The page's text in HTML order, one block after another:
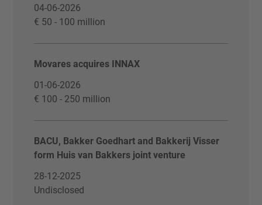
04-06-2026
€ 50 - 100 million
Movares acquires INNAX
01-06-2026
€ 100 - 250 million
BACU, Bakker Goedhart and Bakkerij Visser
form Huis van Bakkers joint venture
28-12-2025
Undisclosed